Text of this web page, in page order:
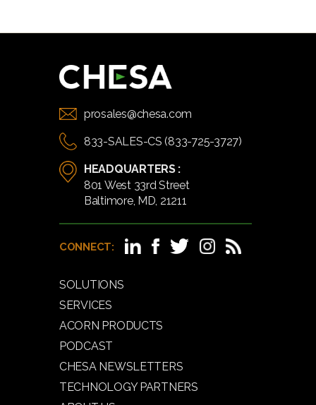
prosales@chesa.com
833-SALES-CS (833-725-3727)
HEADQUARTERS :
801 West 33rd Street
Baltimore, MD, 21211
CONNECT:
SOLUTIONS
SERVICES
ACORN PRODUCTS
PODCAST
CHESA NEWSLETTERS
TECHNOLOGY PARTNERS